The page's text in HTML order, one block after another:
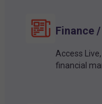
Finance
Access
financial